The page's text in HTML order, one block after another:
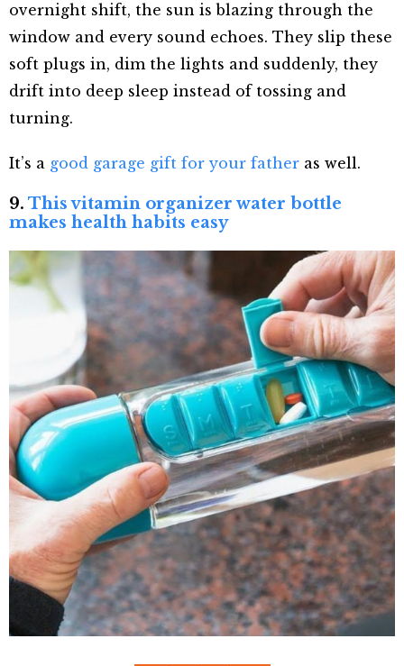
overnight shift, the sun is blazing through the
window and every sound echoes. They slip these
soft plugs in, dim the lights and suddenly, they
drift into deep sleep instead of tossing and
turning.
It’s a good garage gift for your father as well.
9. This vitamin organizer water bottle
makes health habits easy